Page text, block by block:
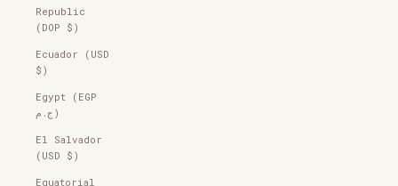
Republic
(DOP $)
Ecuador (USD
$)
Egypt (EGP
ج.م)
El Salvador
(USD $)
Equatorial